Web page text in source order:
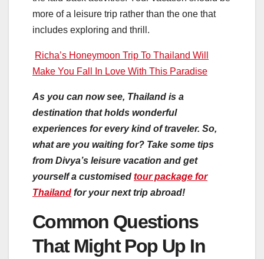
more of a leisure trip rather than the one that
includes exploring and thrill.
Richa’s Honeymoon Trip To Thailand Will
Make You Fall In Love With This Paradise
As you can now see, Thailand is a
destination that holds wonderful
experiences for every kind of traveler. So,
what are you waiting for? Take some tips
from Divya’s leisure vacation and get
yourself a customised tour package for
Thailand for your next trip abroad!
Common Questions
That Might Pop Up In